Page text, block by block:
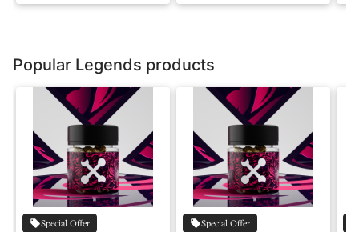
Popular Legends products
Special Offer Special Offer